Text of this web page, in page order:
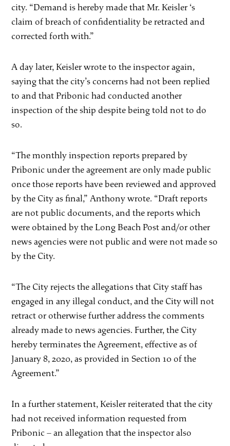
city. “Demand is hereby made that Mr. Keisler ‘s
claim of breach of confidentiality be retracted and
corrected forth with.”
A day later, Keisler wrote to the inspector again,
saying that the city’s concerns had not been replied
to and that Pribonic had conducted another
inspection of the ship despite being told not to do
so.
“The monthly inspection reports prepared by
Pribonic under the agreement are only made public
once those reports have been reviewed and approved
by the City as final,” Anthony wrote. “Draft reports
are not public documents, and the reports which
were obtained by the Long Beach Post and/or other
news agencies were not public and were not made so
by the City.
“The City rejects the allegations that City staff has
engaged in any illegal conduct, and the City will not
retract or otherwise further address the comments
already made to news agencies. Further, the City
hereby terminates the Agreement, effective as of
January 8, 2020, as provided in Section 10 of the
Agreement.”
In a further statement, Keisler reiterated that the city
had not received information requested from
Pribonic – an allegation that the inspector also